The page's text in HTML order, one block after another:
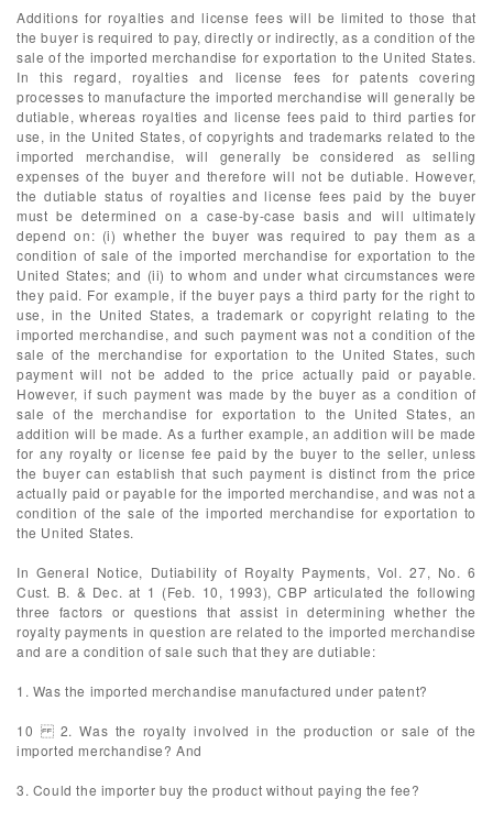
Additions for royalties and license fees will be limited to those that
the buyer is required to pay, directly or indirectly, as a condition of the
sale of the imported merchandise for exportation to the United States.
In this regard, royalties and license fees for patents covering
processes to manufacture the imported merchandise will generally be
dutiable, whereas royalties and license fees paid to third parties for
use, in the United States, of copyrights and trademarks related to the
imported merchandise, will generally be considered as selling
expenses of the buyer and therefore will not be dutiable. However,
the dutiable status of royalties and license fees paid by the buyer
must be determined on a case-by-case basis and will ultimately
depend on: (i) whether the buyer was required to pay them as a
condition of sale of the imported merchandise for exportation to the
United States; and (ii) to whom and under what circumstances were
they paid. For example, if the buyer pays a third party for the right to
use, in the United States, a trademark or copyright relating to the
imported merchandise, and such payment was not a condition of the
sale of the merchandise for exportation to the United States, such
payment will not be added to the price actually paid or payable.
However, if such payment was made by the buyer as a condition of
sale of the merchandise for exportation to the United States, an
addition will be made. As a further example, an addition will be made
for any royalty or license fee paid by the buyer to the seller, unless
the buyer can establish that such payment is distinct from the price
actually paid or payable for the imported merchandise, and was not a
condition of the sale of the imported merchandise for exportation to
the United States.
In General Notice, Dutiability of Royalty Payments, Vol. 27, No. 6
Cust. B. & Dec. at 1 (Feb. 10, 1993), CBP articulated the following
three factors or questions that assist in determining whether the
royalty payments in question are related to the imported merchandise
and are a condition of sale such that they are dutiable:
1. Was the imported merchandise manufactured under patent?
10 2. Was the royalty involved in the production or sale of the
imported merchandise? And
3. Could the importer buy the product without paying the fee?